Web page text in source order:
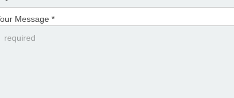
Message *